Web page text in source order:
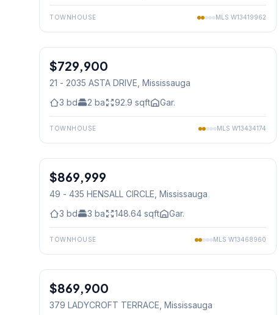
TOWNHOUSE MLSW13419962
Condo
$729,900
21 - 2035 ASTA DRIVE , Mississauga
3 bd 2 ba 92.9 sqft Gar.
TOWNHOUSE MLSW13434174
Condo
$869,999
49 - 435 HENSALL CIRCLE , Mississauga
3 bd 3 ba 148.64 sqft Gar.
TOWNHOUSE MLSW13468960
Freehold
$869,900
379 LADYCROFT TERRACE , Mississauga